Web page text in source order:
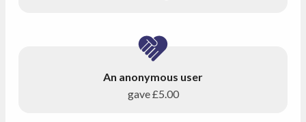
An anonymous user
gave£5.00